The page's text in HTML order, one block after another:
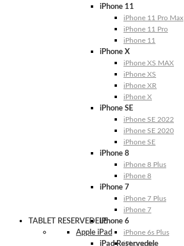
iPhone 11
iPhone 11 Pro Max
iPhone 11 Pro
iPhone 11
iPhone X
iPhone XS MAX
iPhone XS
iPhone XR
iPhone X
iPhone SE
iPhone SE 2022
iPhone SE 2020
iPhone SE
iPhone 8
iPhone 8 Plus
iPhone 8
iPhone 7
iPhone 7 Plus
iPhone 7
iPhone 6
iPhone 6s Plus
iPhone 6s
TABLET RESERVEDELE
Apple iPad
iPad Reservedele